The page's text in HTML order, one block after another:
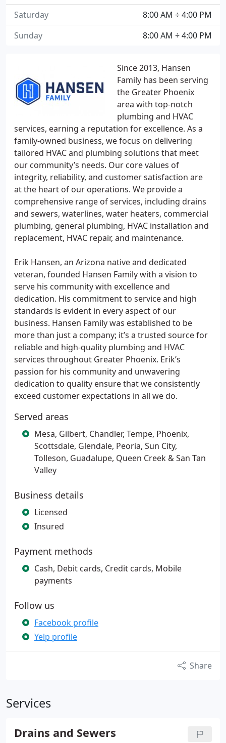
Since 2013, Hansen
Family has been serving
the Greater Phoenix
area with top-notch
plumbing and HVAC
services, earning a reputation for excellence. As a
family-owned business, we focus on delivering
tailored HVAC and plumbing solutions that meet
our community’s needs. Our core values of
integrity, reliability, and customer satisfaction are
at the heart of our operations. We provide a
comprehensive range of services, including drains
and sewers, waterlines, water heaters, commercial
plumbing, general plumbing, HVAC installation and
replacement, HVAC repair, and maintenance.
Erik Hansen, an Arizona native and dedicated
veteran, founded Hansen Family with a vision to
serve his community with excellence and
dedication. His commitment to service and high
standards is evident in every aspect of our
business. Hansen Family was established to be
more than just a company; it’s a trusted source for
reliable and high-quality plumbing and HVAC
services throughout Greater Phoenix. Erik’s
passion for his community and unwavering
dedication to quality ensure that we consistently
exceed customer expectations in all we do.
Served areas
Mesa, Gilbert, Chandler, Tempe, Phoenix,
Scottsdale, Glendale, Peoria, Sun City,
Tolleson, Guadalupe, Queen Creek & San Tan
Valley
Business details
Licensed
Insured
Payment methods
Cash, Debit cards, Credit cards, Mobile
payments
Follow us
Facebook profile
Yelp profile
Share
Services
Drains and Sewers
8:00 AM ÷ 4:00 PM
Saturday
8:00 AM ÷ 4:00 PM
Sunday